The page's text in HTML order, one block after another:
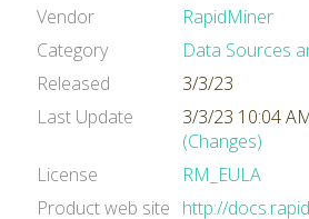
Vendor
RapidMiner
Category
Data Sources
Released
3/3/23
Last Update
3/3/23 10:04
(Changes)
License
RM_EULA
Product web site http://